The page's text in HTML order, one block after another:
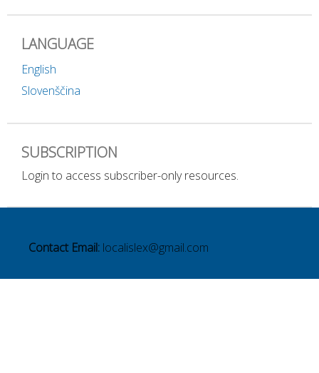
LANGUAGE
English
Slovenščina
SUBSCRIPTION
Login to access subscriber-only resources.
Contact Email: localislex@gmail.com